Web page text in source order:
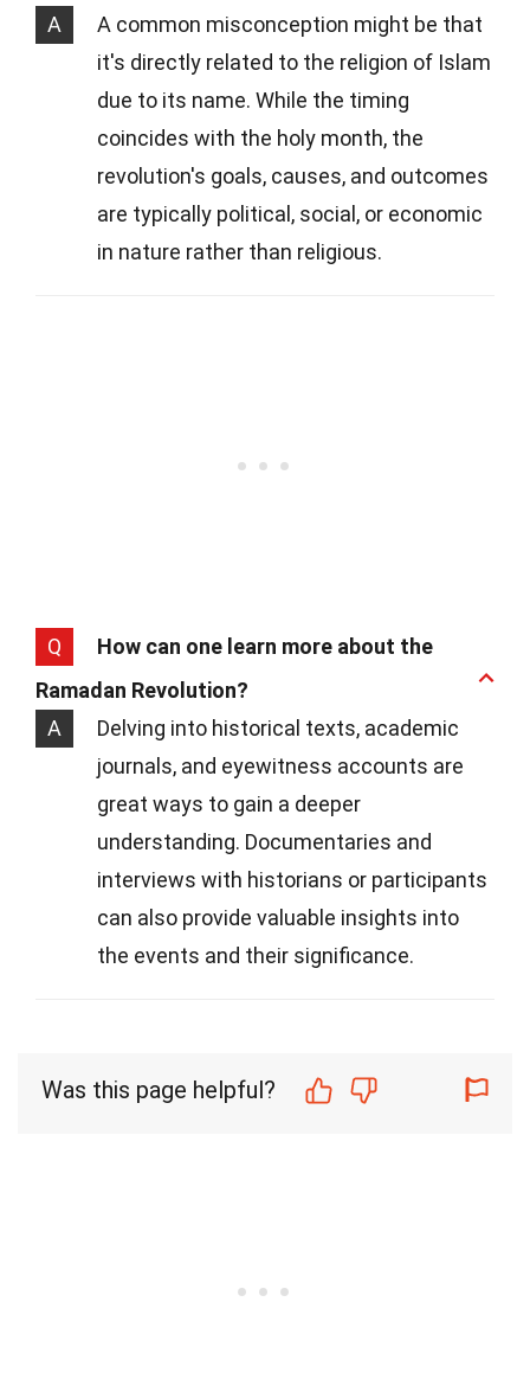
A
A common misconception might be that
it's directly related to the religion of Islam
due to its name. While the timing
coincides with the holy month, the
revolution's goals, causes, and outcomes
are typically political, social, or economic
in nature rather than religious.
Q
How can one learn more about the
Ramadan Revolution?
A
Delving into historical texts, academic
journals, and eyewitness accounts are
great ways to gain a deeper
understanding. Documentaries and
interviews with historians or participants
can also provide valuable insights into
the events and their significance.
Was this page helpful?